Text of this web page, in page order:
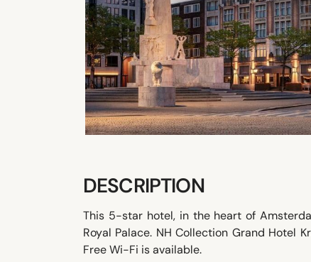
DESCRIPTION
This 5-star hotel, in the heart of
Royal Palace. NH Collection Grand Hotel
Free Wi-Fi is available.